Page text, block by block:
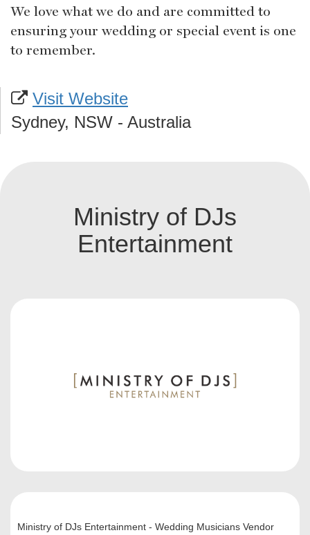
We love what we do and are committed to
ensuring your wedding or special event is one
to remember.
Visit Website
Sydney, NSW - Australia
Ministry of DJs
Entertainment
Ministry of DJs Entertainment - Wedding Musicians Vendor